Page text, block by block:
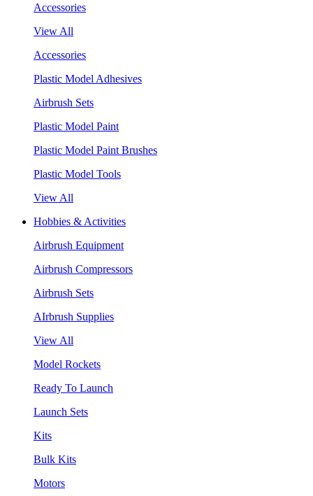
Accessories
View All
Accessories
Plastic Model Adhesives
Airbrush Sets
Plastic Model Paint
Plastic Model Paint Brushes
Plastic Model Tools
View All
Hobbies & Activities
Airbrush Equipment
Airbrush Compressors
Airbrush Sets
AIrbrush Supplies
View All
Model Rockets
Ready To Launch
Launch Sets
Kits
Bulk Kits
Motors